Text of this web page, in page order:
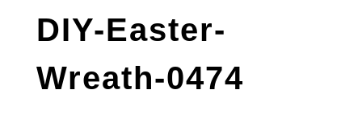
DIY-Easter-
Wreath-0474